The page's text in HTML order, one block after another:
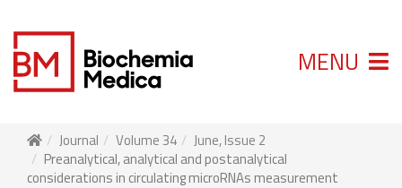
MENU
Journal Volume 34
June, Issue 2
Preanalytical, analytical and postanalytical
considerations in circulating microRNAs measurement